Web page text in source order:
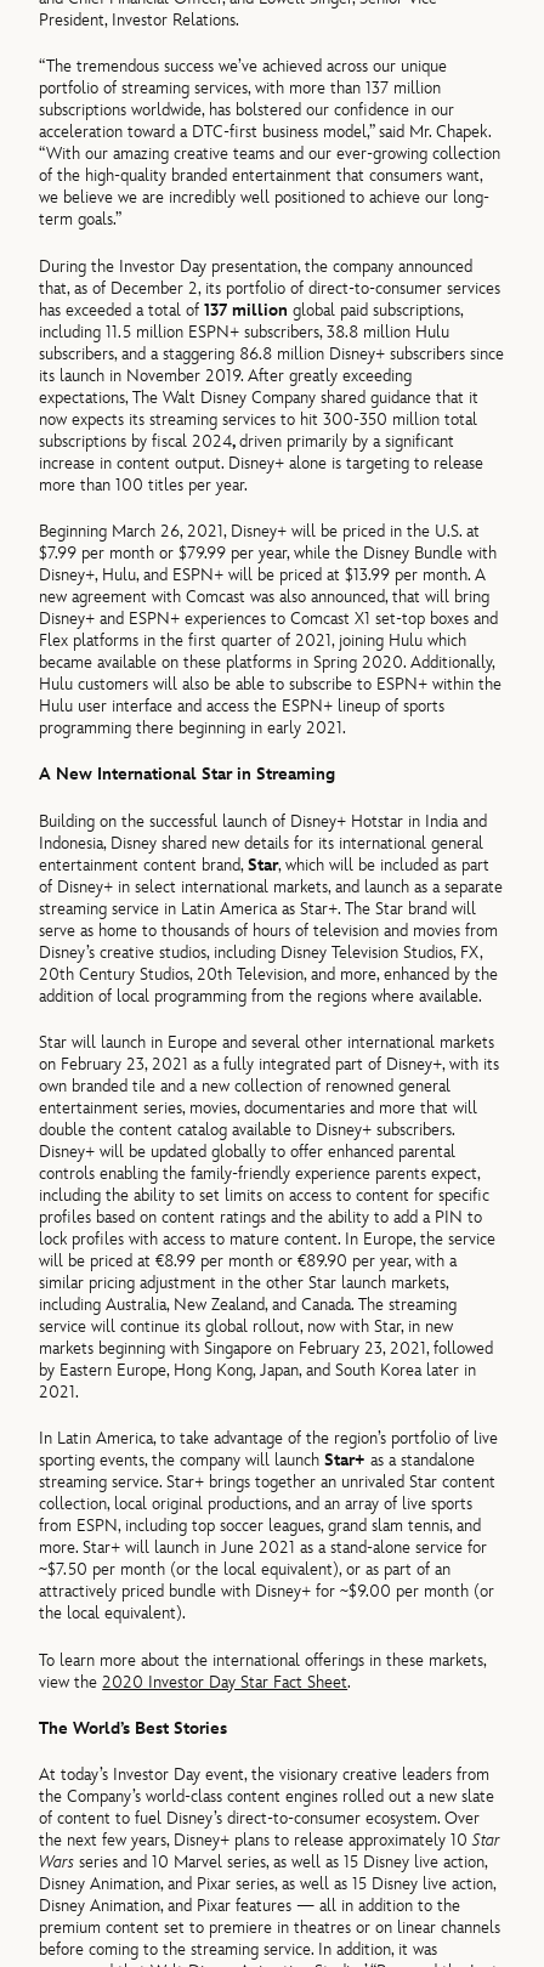
President, Investor Relations.
“The tremendous success we’ve achieved across our unique
portfolio of streaming services, with more than 137 million
subscriptions worldwide, has bolstered our confidence in our
acceleration toward a DTC-first business model,” said Mr. Chapek.
“With our amazing creative teams and our ever-growing collection
of the high-quality branded entertainment that consumers want,
we believe we are incredibly well positioned to achieve our long-
term goals.”
During the Investor Day presentation, the company announced
that, as of December 2, its portfolio of direct-to-consumer services
has exceeded a total of137 million global paid subscriptions,
including 11.5 million ESPN+ subscribers, 38.8 million Hulu
subscribers, and a staggering 86.8 million Disney+ subscribers since
its launch in November 2019. After greatly exceeding
expectations, The Walt Disney Company shared guidance that it
now expects its streaming services to hit 300-350 million total
subscriptions by fiscal 2024,driven primarily by a significant
increase in content output. Disney+ alone is targeting to release
more than 100 titles per year.
Beginning March 26, 2021, Disney+ will be priced in the U.S. at
$7.99 per month or $79.99 per year, while the Disney Bundle with
Disney+, Hulu, and ESPN+ will be priced at $13.99 per month. A
new agreement with Comcast was also announced, that will bring
Disney+ and ESPN+ experiences to Comcast X1 set-top boxes and
Flex platforms in the first quarter of 2021, joining Hulu which
became available on these platforms in Spring 2020. Additionally,
Hulu customers will also be able to subscribe to ESPN+ within the
Hulu user interface and access the ESPN+ lineup of sports
programming there beginning in early 2021.
A New International Star in Streaming
Building on the successful launch of Disney+ Hotstar in India and
Indonesia, Disney shared new details for its international general
entertainment content brand,Star, which will be included as part
of Disney+ in select international markets, and launch as a separate
streaming service in Latin America as Star+. The Star brand will
serve as home to thousands of hours of television and movies from
Disney’s creative studios, including Disney Television Studios, FX,
20th Century Studios, 20th Television, and more, enhanced by the
addition of local programming from the regions where available.
Star will launch in Europe and several other international markets
on February 23, 2021 as a fully integrated part of Disney+, with its
own branded tile and a new collection of renowned general
entertainment series, movies, documentaries and more that will
double the content catalog available to Disney+ subscribers.
Disney+ will be updated globally to offer enhanced parental
controls enabling the family-friendly experience parents expect,
including the ability to set limits on access to content for specific
profiles based on content ratings and the ability to add a PIN to
lock profiles with access to mature content. In Europe, the service
will be priced at €8.99 per month or €89.90 per year, with a
similar pricing adjustment in the other Star launch markets,
including Australia, New Zealand, and Canada. The streaming
service will continue its global rollout, now with Star, in new
markets beginning with Singapore on February 23, 2021, followed
by Eastern Europe, Hong Kong, Japan, and South Korea later in
2021.
In Latin America, to take advantage of the region’s portfolio of live
sporting events, the company will launchStar+ as a standalone
streaming service. Star+ brings together an unrivaled Star content
collection, local original productions, and an array of live sports
from ESPN, including top soccer leagues, grand slam tennis, and
more. Star+ will launch in June 2021 as a stand-alone service for
~$7.50 per month (or the local equivalent), or as part of an
attractively priced bundle with Disney+ for ~$9.00 per month (or
the local equivalent).
To learn more about the international offerings in these markets,
view the2020 Investor Day Star Fact Sheet.
The World’s Best Stories
At today’s Investor Day event, the visionary creative leaders from
the Company’s world-class content engines rolled out a new slate
of content to fuel Disney’s direct-to-consumer ecosystem. Over
the next few years, Disney+ plans to release approximately 10Star
Wars series and 10 Marvel series, as well as 15 Disney live action,
Disney Animation, and Pixar series, as well as 15 Disney live action,
Disney Animation, and Pixar features — all in addition to the
premium content set to premiere in theatres or on linear channels
before coming to the streaming service. In addition, it was